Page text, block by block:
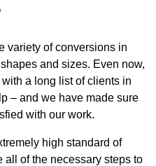
variety of conversions in
and sizes. Even now,
a long list of clients in
– and we have made sure
with our work.
high standard of
all of the necessary steps to